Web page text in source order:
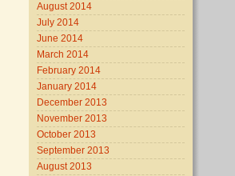
August 2014
July 2014
June 2014
March 2014
February 2014
January 2014
December 2013
November 2013
October 2013
September 2013
August 2013